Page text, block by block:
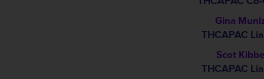
Gina
THCAPAC
Scot Kibbe
THCAPAC